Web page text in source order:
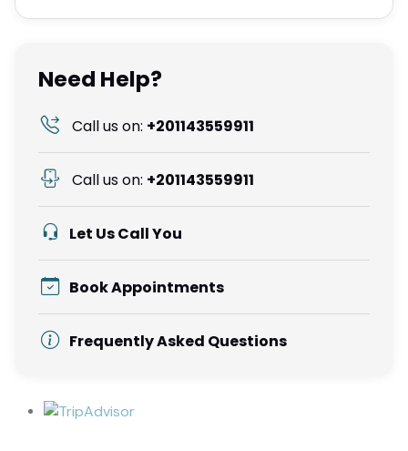
Need Help?
Call us on: +201143559911
Call us on: +201143559911
Let Us Call You
Book Appointments
Frequently Asked Questions